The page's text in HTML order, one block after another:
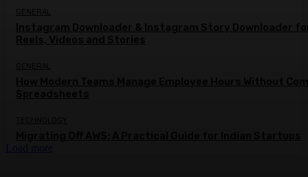
GENERAL
Instagram Downloader & Instagram Story Downloader
Reels, Videos and Stories